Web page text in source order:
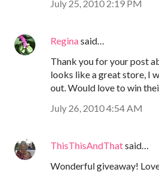
July 25, 2010 2:19 PM
Reginasaid…
Thank you for your post
looks like a great store, I
out. Would love to win
July 26, 2010 4:54 AM
ThisThisAndThatsaid…
Wonderful giveaway! Love